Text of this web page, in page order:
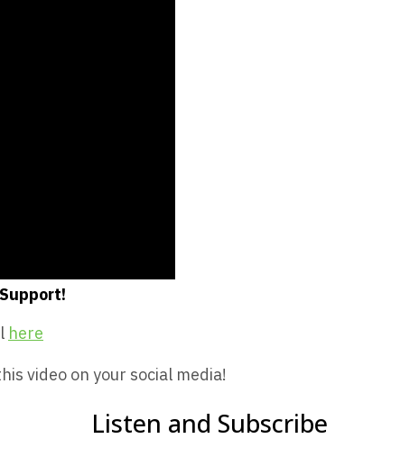
here
video on your social media!
Listen and Subscribe